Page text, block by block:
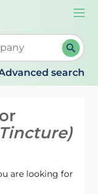
When
search
are looking for